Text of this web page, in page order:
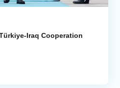
Iraq Cooperation